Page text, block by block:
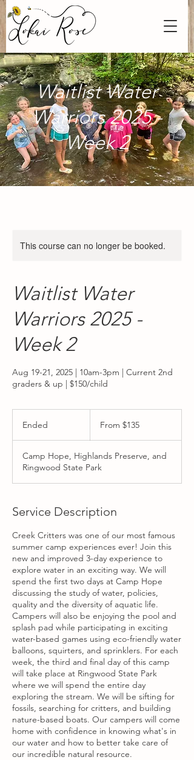
Waitlist Water
Warriors 2025 -
Week 2
This course can no longer be booked.
Waitlist Water
Warriors 2025 -
Week 2
Aug 19-21, 2025 | 10am-3pm | Current 2nd
graders & up | $150/child
Ended
e
d
From $135
Camp Hope, Highlands Preserve, and
Ringwood State Park
Service Description
Creek Critters was one of our most famous
summer camp experiences ever! Join this
new and improved 3-day experience to
explore water in an exciting way. We will
spend the first two days at Camp Hope
discussing the study of water, policies,
quality and the diversity of aquatic life.
Campers will also be enjoying the pool and
splash pad while participating in exciting
water-based games using eco-friendly water
balloons, squirters, and sprinklers. For each
week, the third and final day of this camp
will take place at Ringwood State Park
where we will spend the entire day
exploring the stream. We will be sifting for
fossils, searching for critters, and building
nature-based boats. Our campers will come
home with confidence in knowing what's in
our water and how to better take care of
our incredible natural resource.